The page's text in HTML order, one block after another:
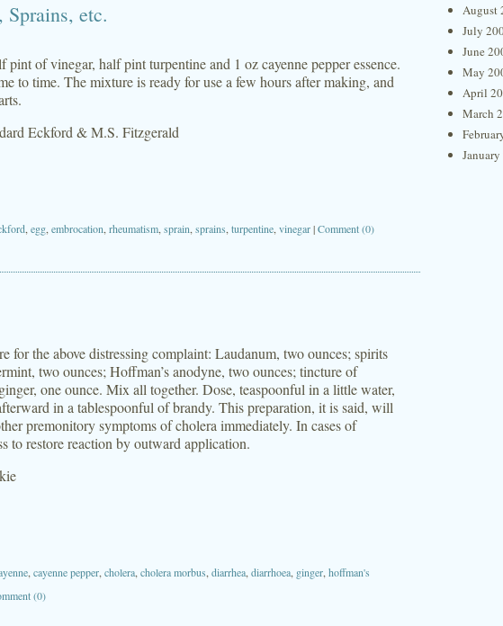
etc.
of vinegar, half pint turpentine and 1 oz cayenne pepper essence.
to time. The mixture is ready for use a few hours after making, and
Eckford & M.S. Fitzgerald
egg embrocation rheumatism sprain sprains turpentine vinegar|Comment (0)
for the above distressing complaint: Laudanum, two ounces; spirits
two ounces; Hoffman’s anodyne, two ounces; tincture of
one ounce. Mix all together. Dose, teaspoonful in a little water,
in a tablespoonful of brandy. This preparation, it is said, will
premonitory symptoms of cholera immediately. In cases of
to restore reaction by outward application.
cayenne pepper cholera cholera morbus diarrhea diarrhoea ginger hoffman's
(0)
August
July
June
May
April
March